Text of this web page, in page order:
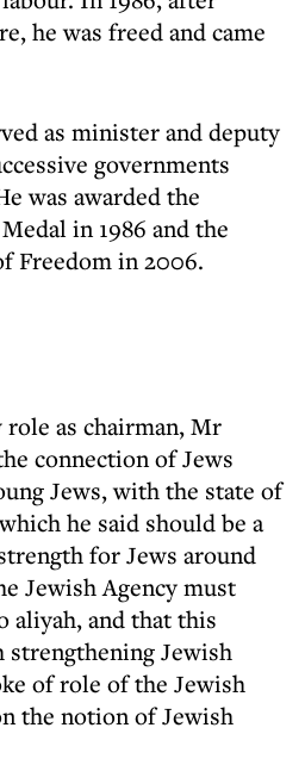
he was freed and came
as minister and deputy
governments
was awarded the
in 1986 and the
Freedom in 2006.
as chairman, Mr
connection of Jews
Jews, with the state of
he said should be a
for Jews around
Jewish Agency must
aliyah, and that this
Jewish
of role of the Jewish
the notion of Jewish